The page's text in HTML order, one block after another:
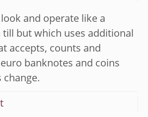
and operate like a
till but which uses additional
accepts, counts and
banknotes and coins
change.